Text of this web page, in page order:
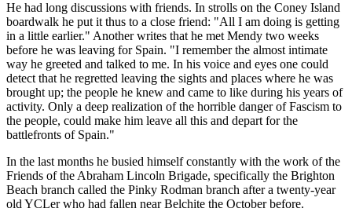
He had long discussions with friends. In strolls on the Coney Island
boardwalk he put it thus to a close friend: "All I am doing is getting
in a little earlier." Another writes that he met Mendy two weeks
before he was leaving for Spain. "I remember the almost intimate
way he greeted and talked to me. In his voice and eyes one could
detect that he regretted leaving the sights and places where he was
brought up; the people he knew and came to like during his years of
activity. Only a deep realization of the horrible danger of Fascism to
the people, could make him leave all this and depart for the
battlefronts of Spain."
In the last months he busied himself constantly with the work of the
Friends of the Abraham Lincoln Brigade, specifically the Brighton
Beach branch called the Pinky Rodman branch after a twenty-year
old YCLer who had fallen near Belchite the October before.